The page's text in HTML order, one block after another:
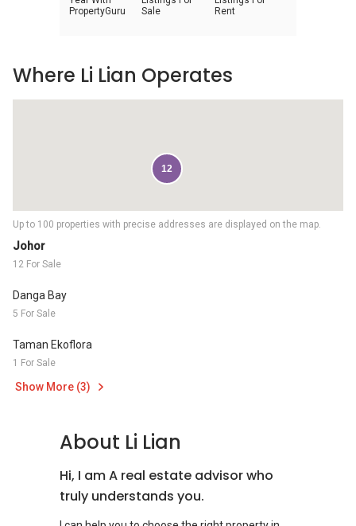
PropertyGuru
Sale
Rent
Johor
12 For Sale
Danga Bay
5 For Sale
Taman Ekoflora
1 For Sale
Show More (3)
Up to 100 properties with precise addresses are displayed on the map.
12
Where Li Lian Operates
About Li Lian
Hi, I am A real estate advisor who
truly understands you.